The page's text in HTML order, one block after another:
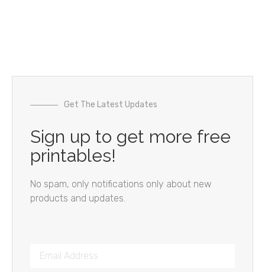
Get The Latest Updates
Sign up to get more free
printables!
No spam, only notifications only about new
products and updates.